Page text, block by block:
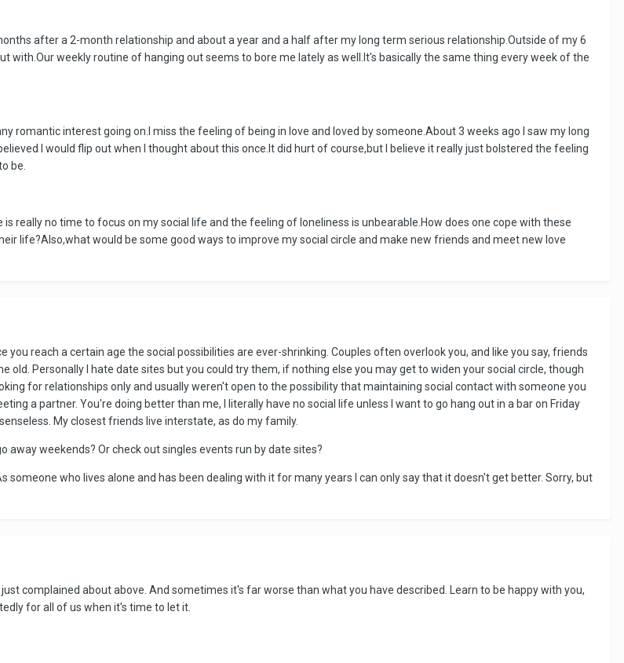
after a 2-month relationship and about a year and a half after my long term serious relationship.Outside of my 6
with.Our weekly routine of hanging out seems to bore me lately as well.It's basically the same thing every week of the
romantic interest going on.I miss the feeling of being in love and loved by someone.About 3 weeks ago I saw my long
I would flip out when I thought about this once.It did hurt of course,but I believe it really just bolstered the feeling
be.
is really no time to focus on my social life and the feeling of loneliness is unbearable.How does one cope with these
life?Also,what would be some good ways to improve my social circle and make new friends and meet new love
reach a certain age the social possibilities are ever-shrinking. Couples often overlook you, and like you say, friends
old. Personally I hate date sites but you could try them, if nothing else you may get to widen your social circle, though
for relationships only and usually weren't open to the possibility that maintaining social contact with someone you
a partner. You're doing better than me, I literally have no social life unless I want to go hang out in a bar on Friday
My closest friends live interstate, as do my family.
away weekends? Or check out singles events run by date sites?
someone who lives alone and has been dealing with it for many years I can only say that it doesn't get better. Sorry, but
complained about above. And sometimes it's far worse than what you have described. Learn to be happy with you,
for all of us when it's time to let it.